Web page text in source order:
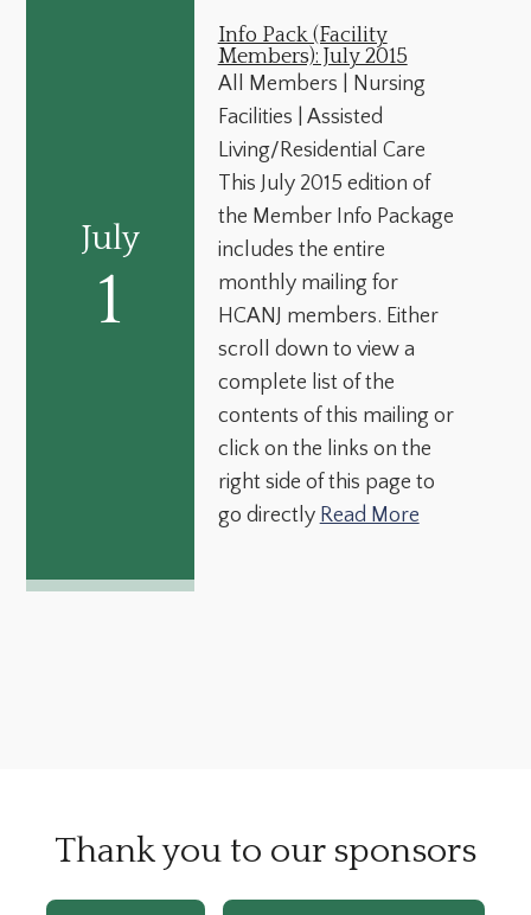
July
1
Info Pack (Facility
Members): July 2015
All Members | Nursing
Facilities | Assisted
Living/Residential Care
This July 2015 edition of
the Member Info Package
includes the entire
monthly mailing for
HCANJ members. Either
scroll down to view a
complete list of the
contents of this mailing or
click on the links on the
right side of this page to
go directly Read More
Thank you to our sponsors